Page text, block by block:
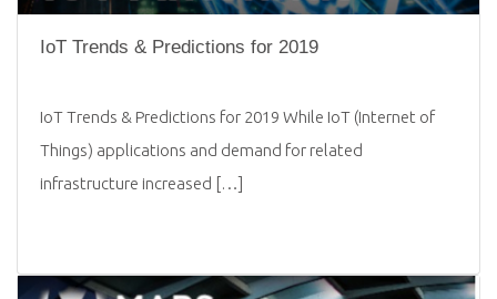
IoT Trends & Predictions for 2019
IoT Trends & Predictions for 2019 While IoT (Internet of
Things) applications and demand for related
infrastructure increased […]